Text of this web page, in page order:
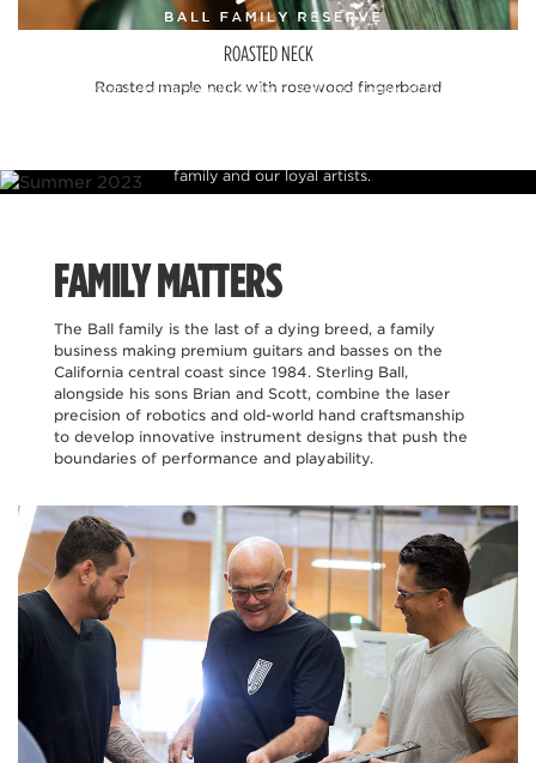
ROASTED NECK
Roasted maple neck with rosewood fingerboard
instrument craftsmanship which features some of the finest
family and our loyal artists.
FAMILY MATTERS
The Ball family is the last of a dying breed, a family
business making premium guitars and basses on the
California central coast since 1984. Sterling Ball,
alongside his sons Brian and Scott, combine the laser
precision of robotics and old-world hand craftsmanship
to develop innovative instrument designs that push the
boundaries of performance and playability.